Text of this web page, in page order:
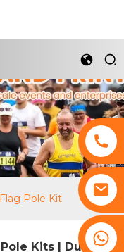
Pole Kit
Kits | Durable